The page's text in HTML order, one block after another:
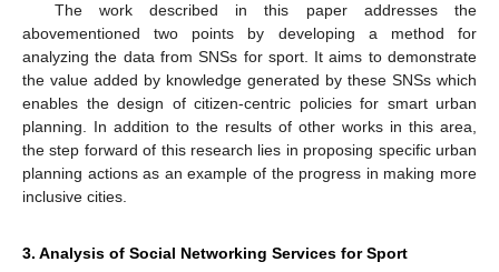
The work described in this paper addresses the
abovementioned two points by developing a method for
analyzing the data from SNSs for sport. It aims to demonstrate
the value added by knowledge generated by these SNSs which
enables the design of citizen-centric policies for smart urban
planning. In addition to the results of other works in this area,
the step forward of this research lies in proposing specific urban
planning actions as an example of the progress in making more
inclusive cities.
3. Analysis of Social Networking Services for Sport